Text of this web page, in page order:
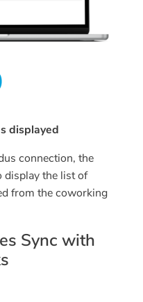
displayed
connection, the
display the list of
from the coworking
Sync with